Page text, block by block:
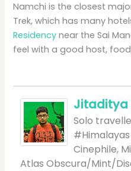
Namchi is the closest
Trek, which has many
Residency near the Sai
feel with a good host,
Jitaditya
Solo
Cinephile,
Atlas Obscura/Mint/